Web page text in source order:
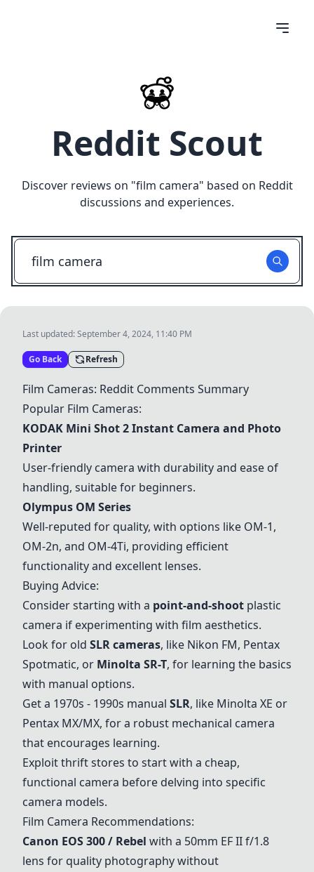
Reddit Scout
Discover reviews on "film camera" based on Reddit
discussions and experiences.
Last updated:September 4, 2024, 11:40 PM
Go Back Refresh
Film Cameras: Reddit Comments Summary
Popular Film Cameras:
KODAK Mini Shot 2 Instant Camera and Photo
Printer
User-friendly camera with durability and ease of
handling, suitable for beginners.
Olympus OM Series
Well-reputed for quality, with options like OM-1,
OM-2n, and OM-4Ti, providing efficient
functionality and excellent lenses.
Buying Advice:
Consider starting with a point-and-shoot plastic
camera if experimenting with film aesthetics.
Look for old SLR cameras, like Nikon FM, Pentax
Spotmatic, or Minolta SR-T, for learning the basics
with manual options.
Get a 1970s - 1990s manual SLR, like Minolta XE or
Pentax MX/MX, for a robust mechanical camera
that encourages learning.
Exploit thrift stores to start with a cheap,
functional camera before delving into specific
camera models.
Film Camera Recommendations:
Canon EOS 300 / Rebel with a 50mm EF II f/1.8
lens for quality photography without